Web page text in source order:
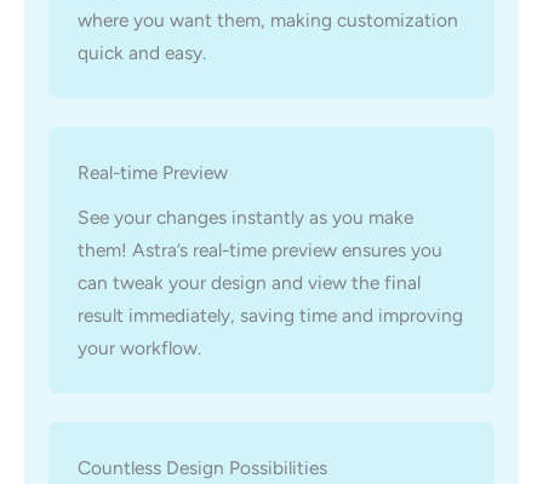
where you want them, making customization
quick and easy.
Real-time Preview
See your changes instantly as you make
them! Astra’s real-time preview ensures you
can tweak your design and view the final
result immediately, saving time and improving
your workflow.
Countless Design Possibilities